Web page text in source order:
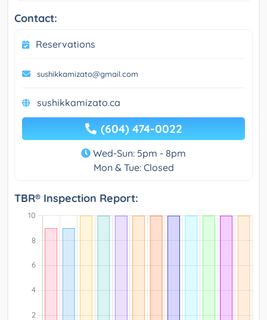
Contact:
Reservations
sushikkamizato@gmail.com
sushikkamizato.ca
(604) 474-0022
Wed-Sun: 5pm - 8pm
Mon & Tue: Closed
TBR® Inspection Report: